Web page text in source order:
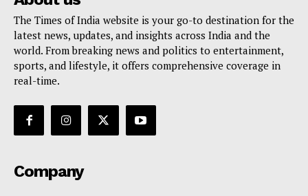
The Times of India website is your go-to destination for the
latest news, updates, and insights across India and the
world. From breaking news and politics to entertainment,
sports, and lifestyle, it offers comprehensive coverage in
real-time.
Company